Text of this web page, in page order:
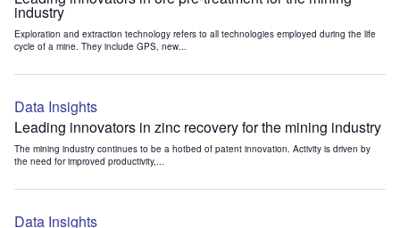
industry
Exploration and extraction technology refers to all technologies employed during the life
cycle of a mine. They include GPS, new...
Data Insights
Leading innovators in zinc recovery for the mining industry
The mining industry continues to be a hotbed of patent innovation. Activity is driven by
the need for improved productivity,...
Data Insights